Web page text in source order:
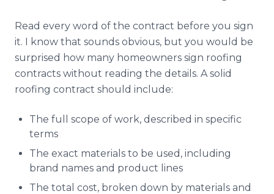
Read every word of the contract before you sign
it. I know that sounds obvious, but you would be
surprised how many homeowners sign roofing
contracts without reading the details. A solid
roofing contract should include:
The full scope of work, described in specific
terms
The exact materials to be used, including
brand names and product lines
The total cost, broken down by materials and